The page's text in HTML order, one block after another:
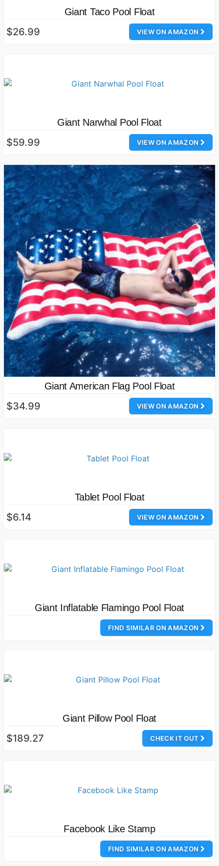
Giant Taco Pool Float
VIEW ON AMAZON
$26.99
Giant Narwhal Pool Float
VIEW ON AMAZON
$59.99
Giant American Flag Pool Float
VIEW ON AMAZON
$34.99
Tablet Pool Float
VIEW ON AMAZON
$6.14
Giant Inflatable Flamingo Pool Float
FIND SIMILAR ON AMAZON
Giant Pillow Pool Float
CHECK IT OUT
$189.27
Facebook Like Stamp
FIND SIMILAR ON AMAZON